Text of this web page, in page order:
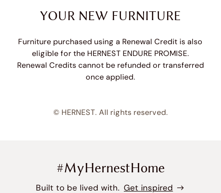
YOUR NEW FURNITURE
Furniture purchased using a Renewal Credit is also
eligible for the HERNEST ENDURE PROMISE.
Renewal Credits cannot be refunded or transferred
once applied.
© HERNEST. All rights reserved.
#MyHernestHome
Built to be lived with. Get inspired